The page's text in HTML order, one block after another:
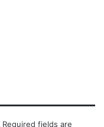
Required fields are